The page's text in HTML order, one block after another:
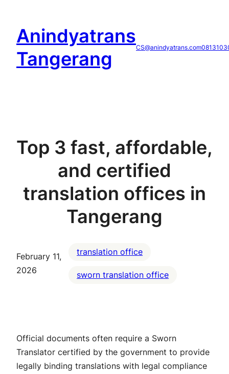
content
Anindyatrans
Tangerang
CS@anindyatrans.com
Top 3 fast, affordable,
and certified
translation offices in
Tangerang
February 11,
2026
translation office
sworn translation office
Official documents often require a Sworn
Translator certified by the government to provide
legally binding translations with legal compliance